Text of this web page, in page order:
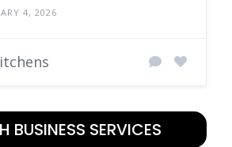
4, 2026
BUSINESS SERVICES